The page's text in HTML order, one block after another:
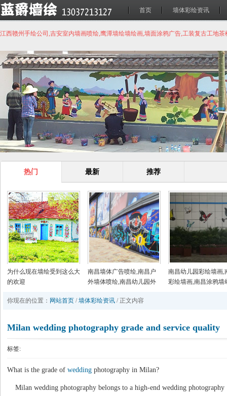
首页 墙体彩绘资讯
江西赣州手绘公司,吉安室内墙画喷绘,鹰潭墙绘墙绘画,墙面涂鸦广告,工装复古工地
热门 最新 推荐
为什么现在墙绘受到这么大
的欢迎
南昌墙体广告喷绘,南昌户
外墙体喷绘,南昌幼儿园外
手绘
南昌幼儿园彩绘墙画,
彩绘墙画,南昌涂鸦墙
你现在的位置： 网站首页 /墙体彩绘资讯 / 正文内容
Milan wedding photography grade and service quality
标签:
What is the grade ofwedding photography in Milan?
Milan wedding photography belongs to a high-end wedding photography